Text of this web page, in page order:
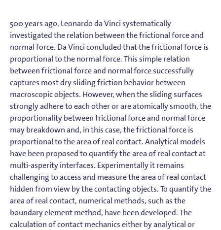
500 years ago, Leonardo da Vinci systematically
investigated the relation between the frictional force and
normal force. Da Vinci concluded that the frictional force is
proportional to the normal force. This simple relation
between frictional force and normal force successfully
captures most dry sliding friction behavior between
macroscopic objects. However, when the sliding surfaces
strongly adhere to each other or are atomically smooth, the
proportionality between frictional force and normal force
may breakdown and, in this case, the frictional force is
proportional to the area of real contact. Analytical models
have been proposed to quantify the area of real contact at
multi-asperity interfaces. Experimentally it remains
challenging to access and measure the area of real contact
hidden from view by the contacting objects. To quantify the
area of real contact, numerical methods, such as the
boundary element method, have been developed. The
calculation of contact mechanics either by analytical or